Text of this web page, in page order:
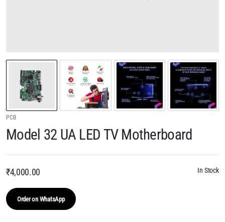
PCB
Model 32 UA LED TV Motherboard
₹4,000.00 In Stock
Order on WhatsApp